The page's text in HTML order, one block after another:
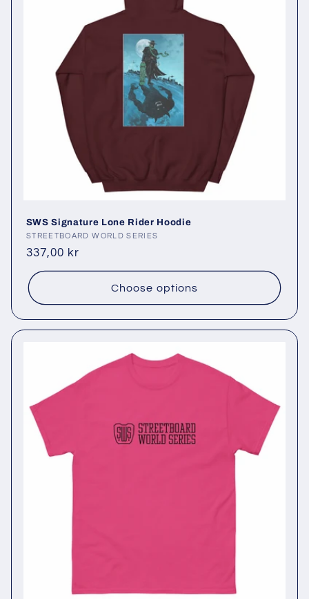
SWS Signature Lone Rider Hoodie
Vendor:
STREETBOARD WORLD SERIES
Regular
price
337,00 kr
Choose options